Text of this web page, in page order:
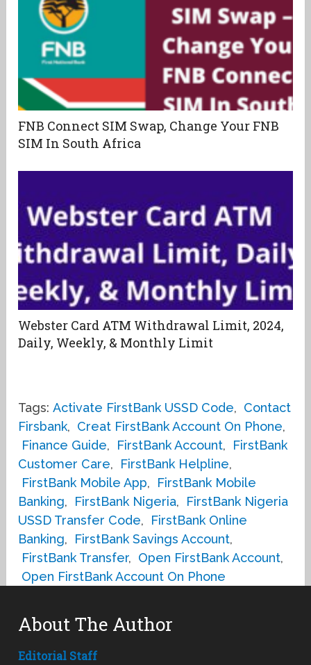
FNB Connect SIM Swap, Change Your FNB
SIM In South Africa
Webster Card ATM Withdrawal Limit, 2024,
Daily, Weekly, & Monthly Limit
Tags: Activate FirstBank USSD Code, Contact
Firsbank, Creat FirstBank Account On Phone,
Finance Guide, FirstBank Account,
FirstBank
Customer Care, FirstBank Helpline,
FirstBank Mobile App,
FirstBank Mobile
Banking, FirstBank Nigeria,
FirstBank Nigeria
USSD Transfer Code,
FirstBank Online
Banking, FirstBank Savings Account,
FirstBank Transfer, Open FirstBank Account,
Open FirstBank Account On Phone
About The Author
Editorial Staff